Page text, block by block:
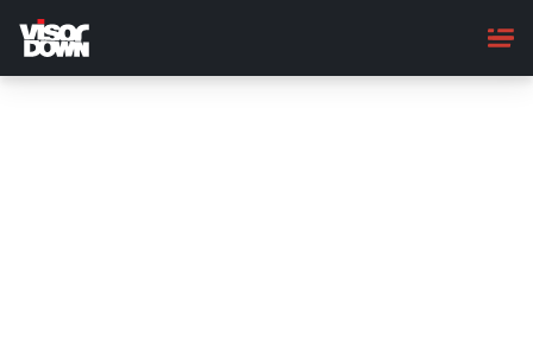
main
content